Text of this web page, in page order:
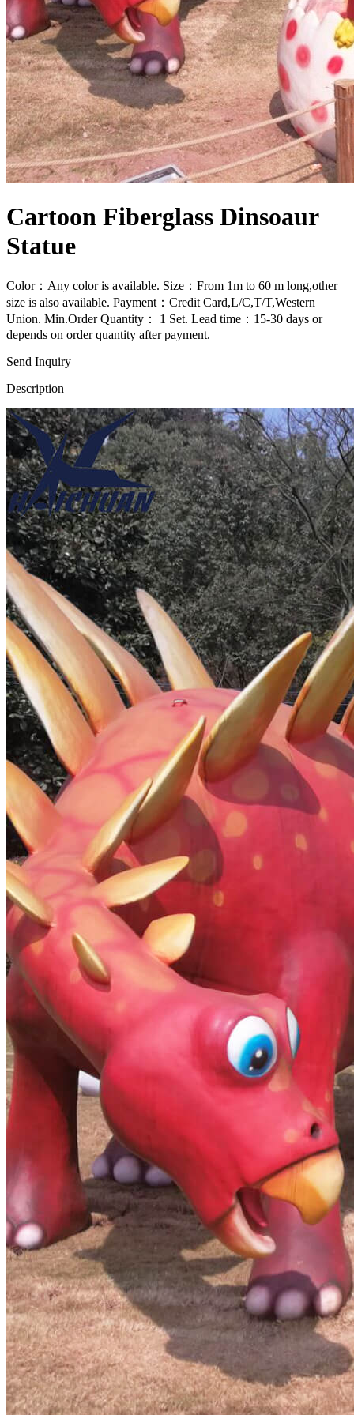
Cartoon Fiberglass Dinsoaur
Statue
Color：Any color is available. Size：From 1m to 60 m long,other
size is also available. Payment：Credit Card,L/C,T/T,Western
Union. Min.Order Quantity： 1 Set. Lead time：15-30 days or
depends on order quantity after payment.
Send Inquiry
Description